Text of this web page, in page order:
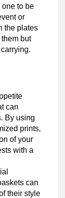
to be
or
the plates
but
can
By using
prints,
of your
with a
can
their style